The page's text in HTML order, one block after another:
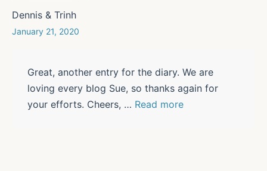
Dennis & Trinh
January 21, 2020
Great, another entry for the diary. We are
loving every blog Sue, so thanks again for
your efforts. Cheers, … Read more